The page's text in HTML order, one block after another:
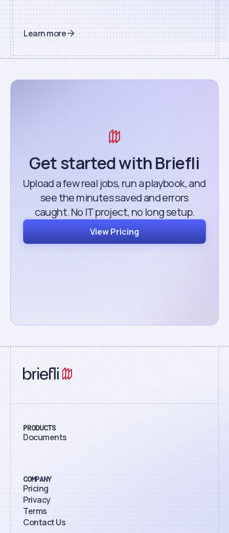
Learn more
Get started with Briefli
Upload a few real jobs, run a playbook, and
see the minutes saved and errors
caught. No IT project, no long setup.
View Pricing
PRODUCTS
Documents
COMPANY
Pricing
Privacy
Terms
Contact Us